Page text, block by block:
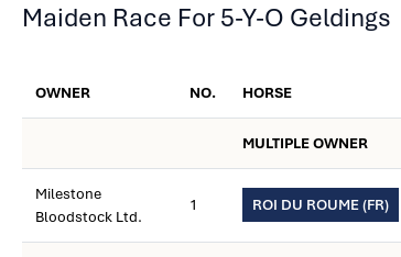
Maiden Race For 5-Y-O Geldings
OWNER NO. HORSE
MULTIPLE OWNER
Milestone
Bloodstock Ltd.
1 ROI DU ROUME (FR)